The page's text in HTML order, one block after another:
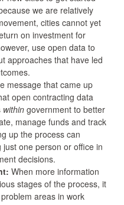
we are relatively
cities cannot yet
on investment for
use open data to
approaches that have led
message that came up
open contracting data
within government to better
manage funds and track
up the process can
one person or office in
decisions.
When more information
stages of the process, it
areas in work